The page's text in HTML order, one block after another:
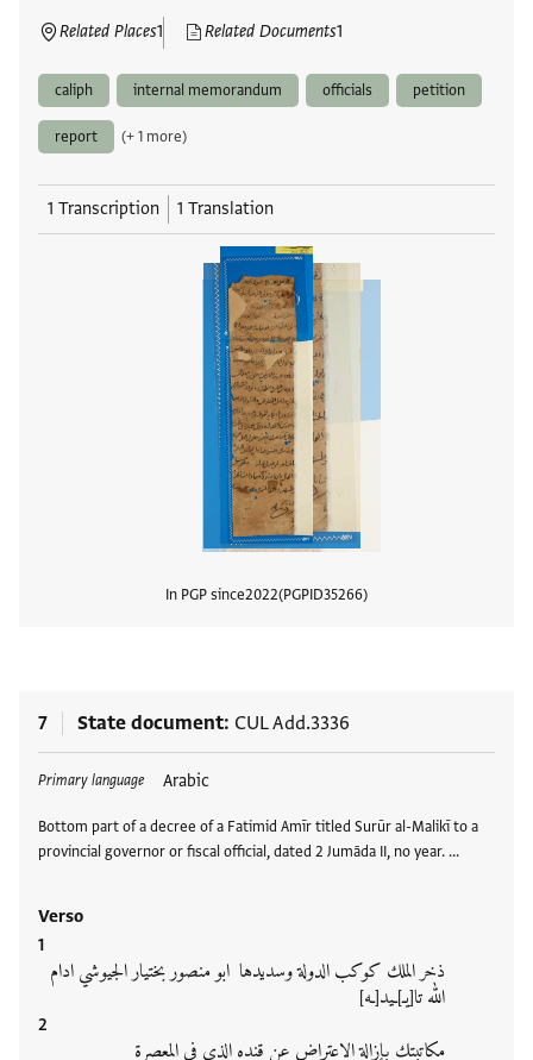
Related Places1 Related Documents1
caliph internal memorandum officials petition
report (+ 1 more)
1 Transcription 1 Translation
In PGP since2022 PGPID35266
7 State document CUL Add.3336
Primary language Arabic
Bottom part of a decree of a Fatimid Amīr titled Surūr al-Malikī to a
provincial governor or fiscal official, dated 2 Jumāda II, no year. …
Verso
ذخر الملك كوكب الدولة وسديدها ابو منصور بختيار الجيوشي ادام
الله تا[يـ]ـيد[ـه]
مكاتبتك بإزالة الاعتراض عن قنده الذي في المعصرة
Tags